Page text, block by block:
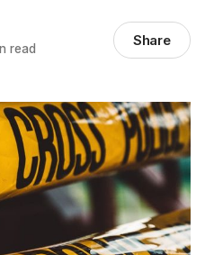
read Share